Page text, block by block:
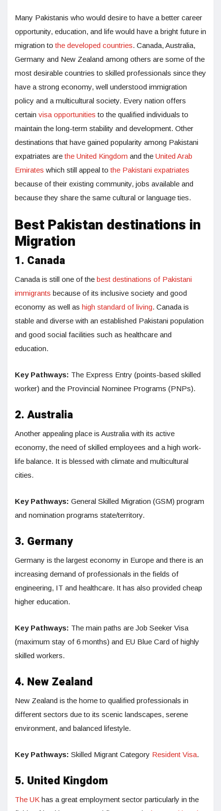
Many Pakistanis who would desire to have a better career
opportunity, education, and life would have a bright future in
migration to the developed countries. Canada, Australia,
Germany and New Zealand among others are some of the
most desirable countries to skilled professionals since they
have a strong economy, well understood immigration
policy and a multicultural society. Every nation offers
certain visa opportunities to the qualified individuals to
maintain the long-term stability and development. Other
destinations that have gained popularity among Pakistani
expatriates arethe United Kingdom and the United Arab
Emirates which still appeal to the Pakistani expatriates
because of their existing community, jobs available and
because they share the same cultural or language ties.
Best Pakistan destinations in
Migration
1. Canada
Canada is still one of the best destinations of Pakistani
immigrants because of its inclusive society and good
economy as well as high standard of living. Canada is
stable and diverse with an established Pakistani population
and good social facilities such as healthcare and
education.
Key Pathways: The Express Entry (points-based skilled
worker) and the Provincial Nominee Programs (PNPs).
2. Australia
Another appealing place is Australia with its active
economy, the need of skilled employees and a high work-
life balance. It is blessed with climate and multicultural
cities.
Key Pathways: General Skilled Migration (GSM) program
and nomination programs state/territory.
3. Germany
Germany is the largest economy in Europe and there is an
increasing demand of professionals in the fields of
engineering, IT and healthcare. It has also provided cheap
higher education.
Key Pathways: The main paths are Job Seeker Visa
(maximum stay of 6 months) and EU Blue Card of highly
skilled workers.
4. New Zealand
New Zealand is the home to qualified professionals in
different sectors due to its scenic landscapes, serene
environment, and balanced lifestyle.
Key Pathways: Skilled Migrant Category Resident Visa.
5. United Kingdom
The UK has a great employment sector particularly in the